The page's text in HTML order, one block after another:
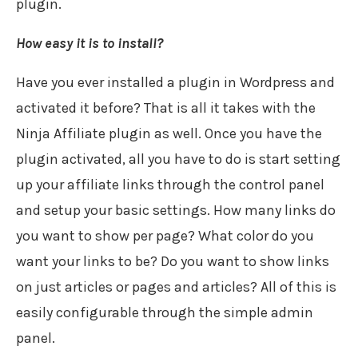
plugin.
How easy it is to install?
Have you ever installed a plugin in Wordpress and
activated it before? That is all it takes with the
Ninja Affiliate plugin as well. Once you have the
plugin activated, all you have to do is start setting
up your affiliate links through the control panel
and setup your basic settings. How many links do
you want to show per page? What color do you
want your links to be? Do you want to show links
on just articles or pages and articles? All of this is
easily configurable through the simple admin
panel.